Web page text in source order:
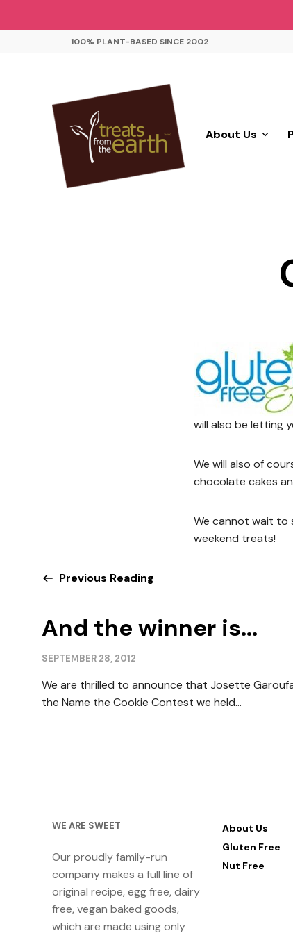
100% PLANT-BASED SINCE 2002
About Us
will also be letting
We will also of
chocolate cakes
We cannot wait to
weekend treats!
Previous Reading
And the winner is...
SEPTEMBER 28, 2012
We are thrilled to announce that Josette
the Name the Cookie Contest we held...
WE ARE SWEET
Our proudly family-run
company makes a full line of
original recipe, egg free, dairy
free, vegan baked goods,
which are made using only
About Us
Gluten Free
Nut Free